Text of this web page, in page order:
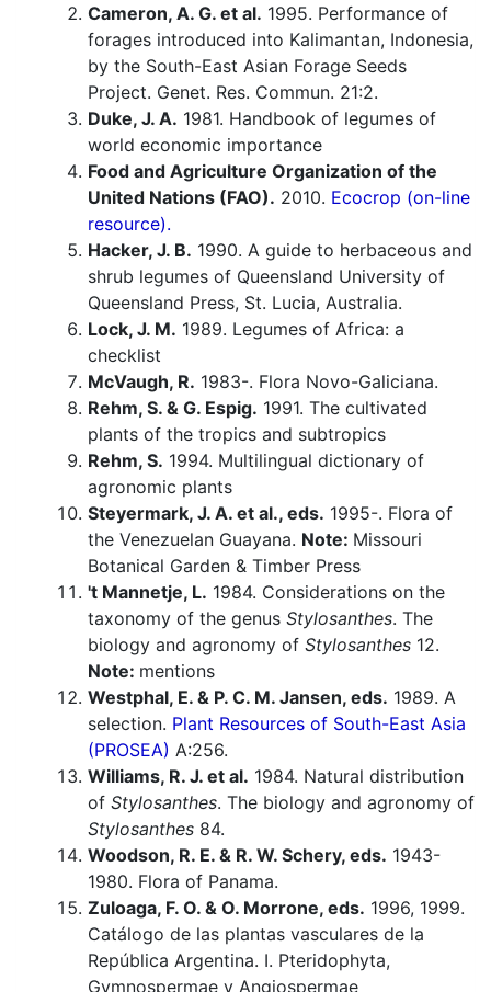
Cameron, A. G. et al. 1995. Performance of
forages introduced into Kalimantan, Indonesia,
by the South-East Asian Forage Seeds
Project. Genet. Res. Commun. 21:2.
Duke, J. A. 1981. Handbook of legumes of
world economic importance
Food and Agriculture Organization of the
United Nations (FAO). 2010. Ecocrop (on-line
resource).
Hacker, J. B. 1990. A guide to herbaceous and
shrub legumes of Queensland University of
Queensland Press, St. Lucia, Australia.
Lock, J. M. 1989. Legumes of Africa: a
checklist
McVaugh, R. 1983-. Flora Novo-Galiciana.
Rehm, S. & G. Espig. 1991. The cultivated
plants of the tropics and subtropics
Rehm, S. 1994. Multilingual dictionary of
agronomic plants
Steyermark, J. A. et al., eds. 1995-. Flora of
the Venezuelan Guayana. Note: Missouri
Botanical Garden & Timber Press
't Mannetje, L. 1984. Considerations on the
taxonomy of the genus Stylosanthes. The
biology and agronomy of Stylosanthes 12.
Note: mentions
Westphal, E. & P. C. M. Jansen, eds. 1989. A
selection. Plant Resources of South-East Asia
(PROSEA) A:256.
Williams, R. J. et al. 1984. Natural distribution
of Stylosanthes. The biology and agronomy of
Stylosanthes 84.
Woodson, R. E. & R. W. Schery, eds. 1943-
1980. Flora of Panama.
Zuloaga, F. O. & O. Morrone, eds. 1996, 1999.
Catálogo de las plantas vasculares de la
República Argentina. I. Pteridophyta,
Gymnospermae y Angiospermae